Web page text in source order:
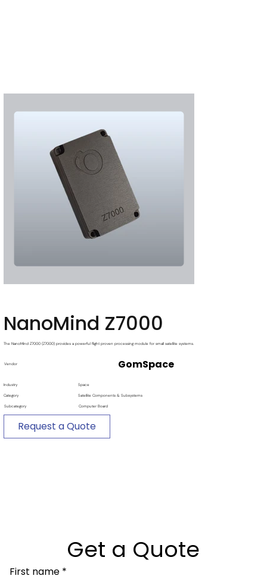
NanoMind Z7000
Vendor GomSpace
The NanoMind Z7000 (Z7000) provides a powerful flight proven processing module for small satellite systems.
Industry Space
Category Satellite Components & Subsystems
Subcategory Computer Board
Request a Quote
Get a Quote
First name *